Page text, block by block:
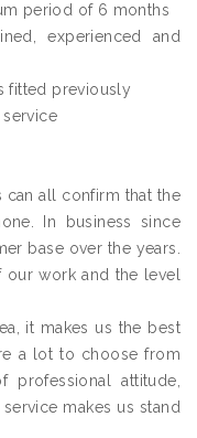
period of 6 months
experienced and
fitted previously
can all confirm that the
In business since
base over the years.
work and the level
it makes us the best
a lot to choose from
attitude,
makes us stand